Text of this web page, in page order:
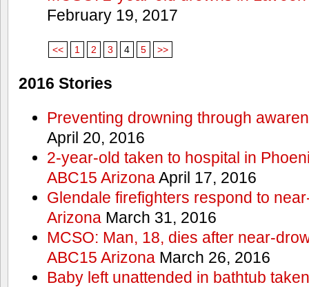
February 19, 2017
<< 1 2 3 4 5 >>
2016 Stories
Preventing drowning through
April 20, 2016
2-year-old taken to hospital in
ABC15 ArizonaApril 17, 2016
Glendale firefighters respond to
ArizonaMarch 31, 2016
MCSO: Man, 18, dies after near-
ABC15 ArizonaMarch 26, 2016
Baby left unattended in bathtub